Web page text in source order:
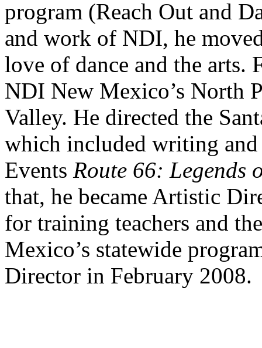
program (Reach Out and
and work of NDI, he
love of dance and the arts.
NDI New Mexico’s North
Valley. He directed the
which included writing
Events Route 66: Legends
that, he became Artistic
for training teachers and
Mexico’s statewide
Director in February 2008.